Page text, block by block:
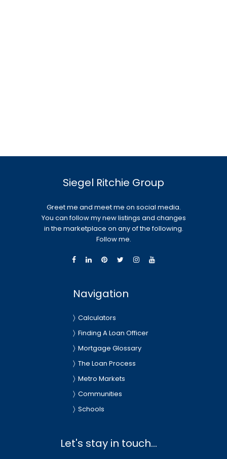
Siegel Ritchie Group
Greet me and meet me on social media.
You can follow my new listings and changes
in the marketplace on any of the following.
Follow me.
Navigation
Calculators
Finding A Loan Officer
Mortgage Glossary
The Loan Process
Metro Markets
Communities
Schools
Let's stay in touch...